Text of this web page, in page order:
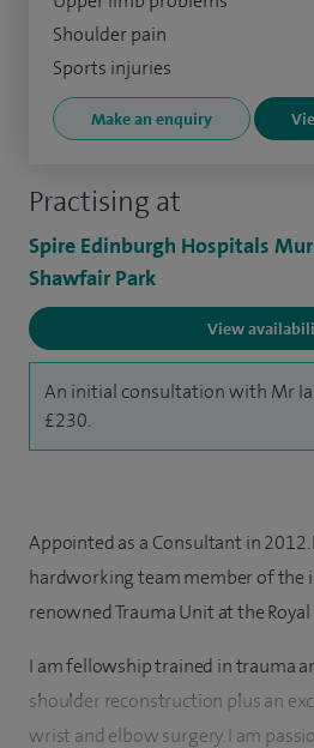
Practising at
Spire Edinburgh Hospitals
Shawfair Park
View
An initial consultation with Mr
£230.
Shoulder pain
Sports injuries
Make an enquiry
Appointed as a Consultant in
hardworking team member of the
renowned Trauma Unit at the
I am fellowship trained in trauma
shoulder reconstruction plus an
wrist and elbow surgery. I am